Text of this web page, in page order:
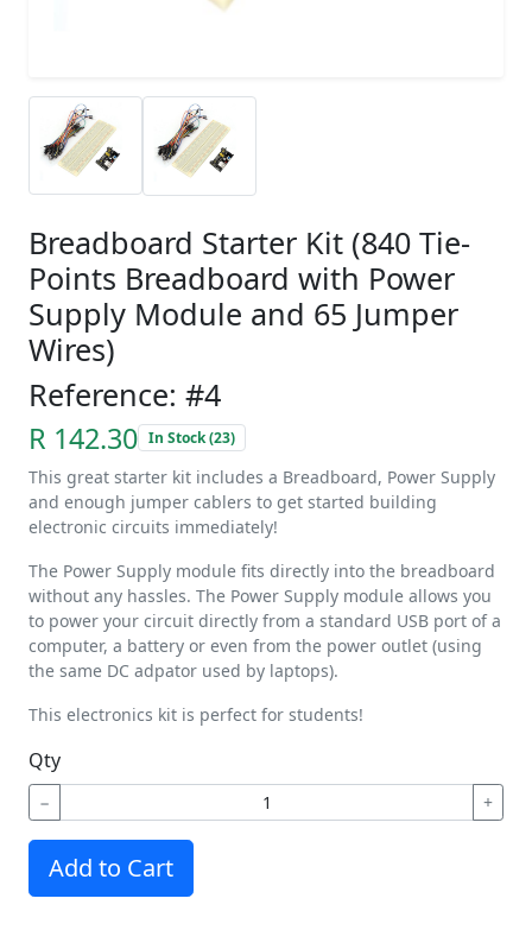
Breadboard Starter Kit (840 Tie-
Points Breadboard with Power
Supply Module and 65 Jumper
Wires)
Reference: #4
R 142.30 In Stock (23)
This great starter kit includes a Breadboard, Power Supply
and enough jumper cablers to get started building
electronic circuits immediately!
The Power Supply module fits directly into the breadboard
without any hassles. The Power Supply module allows you
to power your circuit directly from a standard USB port of a
computer, a battery or even from the power outlet (using
the same DC adpator used by laptops).
This electronics kit is perfect for students!
Qty
− +
Add to Cart